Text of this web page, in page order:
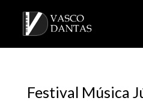
Festival Música